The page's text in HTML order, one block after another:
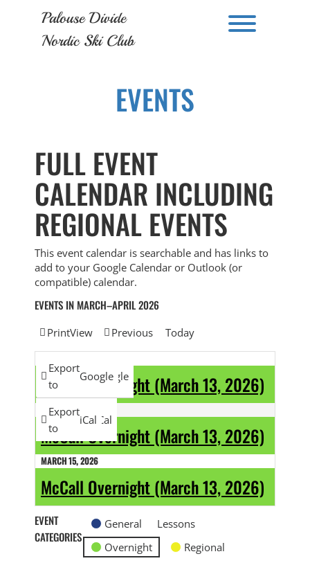
Palouse Divide
Nordic Ski Club
EVENTS
FULL EVENT
CALENDAR INCLUDING
REGIONAL EVENTS
This event calendar is searchable and has links to
add to your Google Calendar or Outlook (or
compatible) calendar.
EVENTS IN MARCH–APRIL 2026
Subscribe
in
Google
Subscribe
in
iCal
Export
to
Google
Export
to
iCal
PrintView Previous Today
McCall Overnight (March 13, 2026)
MARCH 14, 2026
McCall Overnight (March 13, 2026)
MARCH 15, 2026
McCall Overnight (March 13, 2026)
EVENT
CATEGORIES
General
Lessons
Overnight
Regional